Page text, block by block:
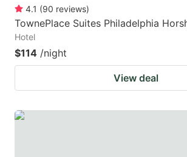
4.1 (90 reviews)
TownePlace Suites Philadelphia
Hotel
$114 /night
View deal